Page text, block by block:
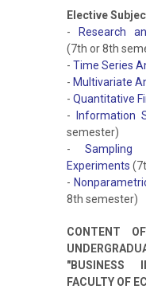
Elective
-
Research
(7th or 8th
- Time Series
- Multivariate
- Quantitative
-
Information
semester)
-
Experiments
-
8th semester)
CONTENT
"BUSINESS
FACULTY OF